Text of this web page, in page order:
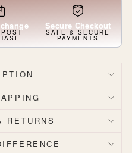
Secure Checkout
SAFE & SECURE
PAYMENTS
RETURNS